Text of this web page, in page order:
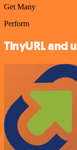
Get Many
Perform
TinyURL and